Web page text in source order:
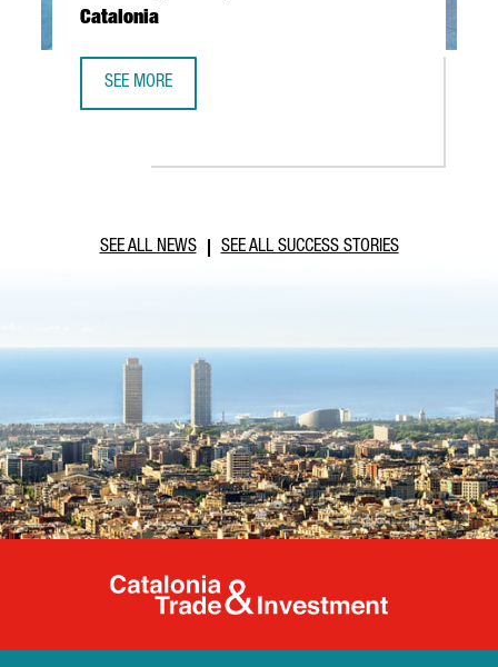
Catalonia
SEE MORE
SEE ALL NEWS SEE ALL SUCCESS STORIES
Catalonia